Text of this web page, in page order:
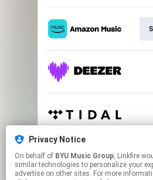
Privacy Notice
On behalf of BYU Music Group, Linkfire would like to use cookies and
similar technologies to personalize your
advertise on other sites. For more